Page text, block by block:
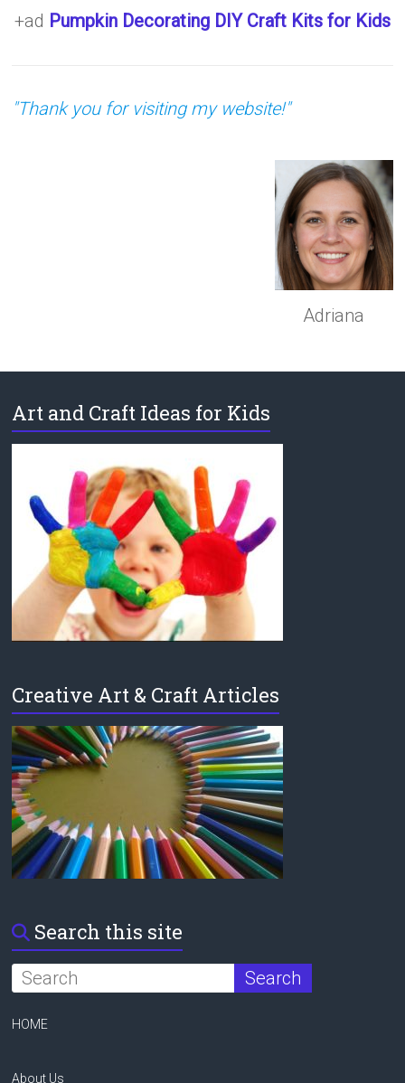
+ad Pumpkin Decorating DIY Craft Kits for Kids
"Thank you for visiting my website!"
Adriana
Art and Craft Ideas for Kids
Creative Art & Craft Articles
Search this site
HOME
About Us